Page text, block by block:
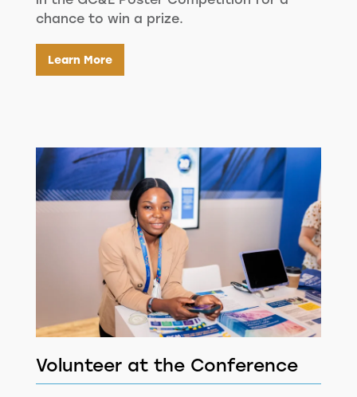
chance to win a prize.
Learn More
Volunteer at the Conference